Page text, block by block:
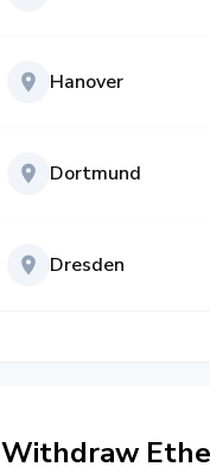
Hanover
Dortmund
Dresden
Withdraw